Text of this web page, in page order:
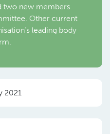
two new members
Other current
leading body
2021